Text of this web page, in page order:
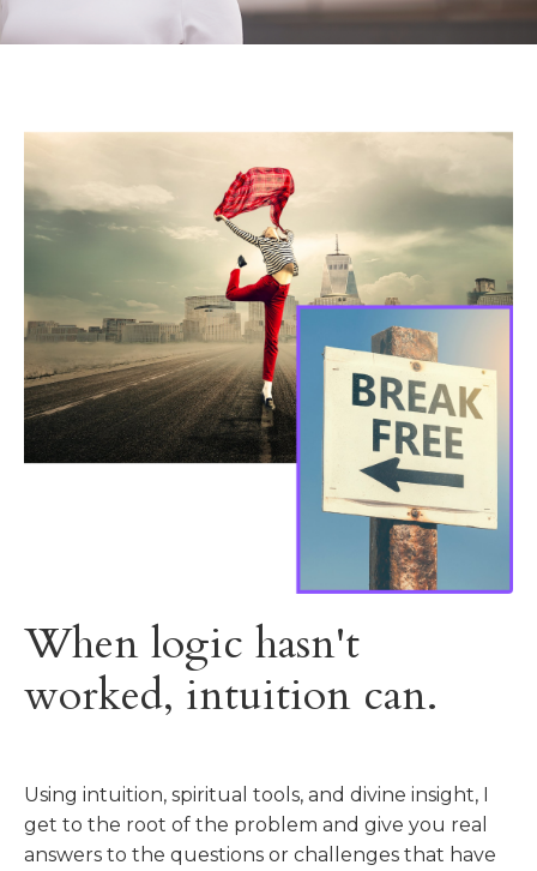
When logic hasn't
worked, intuition can.
Using intuition, spiritual tools, and divine insight, I
get to the root of the problem and give you real
answers to the questions or challenges that have